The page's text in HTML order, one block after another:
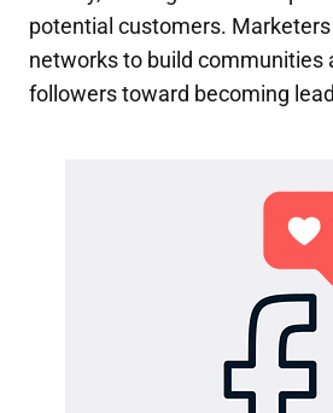
potential customers.
networks to build communities
followers toward becoming